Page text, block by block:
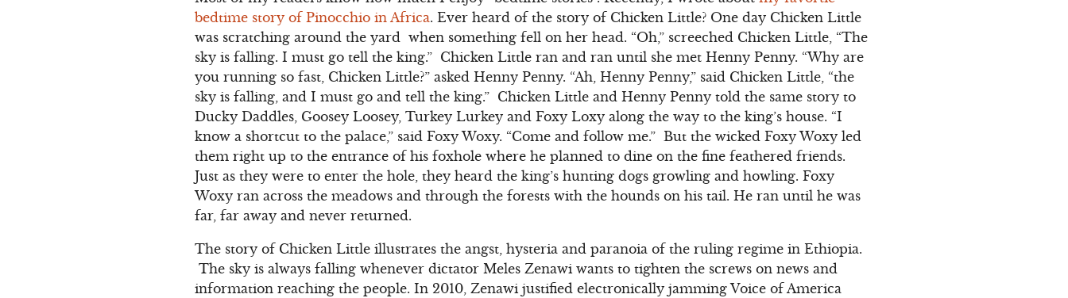
bedtime story of Pinocchio in Africa. Ever heard of the story of Chicken Little? One day Chicken Little
was scratching around the yard when something fell on her head. “Oh,” screeched Chicken Little, “The
sky is falling. I must go tell the king.” Chicken Little ran and ran until she met Henny Penny. “Why are
you running so fast, Chicken Little?” asked Henny Penny. “Ah, Henny Penny,” said Chicken Little, “the
sky is falling, and I must go and tell the king.” Chicken Little and Henny Penny told the same story to
Ducky Daddles, Goosey Loosey, Turkey Lurkey and Foxy Loxy along the way to the king’s house. “I
know a shortcut to the palace,” said Foxy Woxy. “Come and follow me.” But the wicked Foxy Woxy led
them right up to the entrance of his foxhole where he planned to dine on the fine feathered friends.
Just as they were to enter the hole, they heard the king’s hunting dogs growling and howling. Foxy
Woxy ran across the meadows and through the forests with the hounds on his tail. He ran until he was
far, far away and never returned.
The story of Chicken Little illustrates the angst, hysteria and paranoia of the ruling regime in Ethiopia.
The sky is always falling whenever dictator Meles Zenawi wants to tighten the screws on news and
information reaching the people. In 2010, Zenawi justified electronically jamming Voice of America